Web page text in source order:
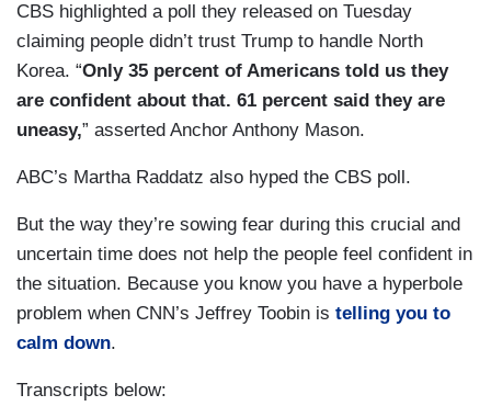
CBS highlighted a poll they released on Tuesday
claiming people didn’t trust Trump to handle North
Korea. “Only 35 percent of Americans told us they
are confident about that. 61 percent said they are
uneasy,” asserted Anchor Anthony Mason.
ABC’s Martha Raddatz also hyped the CBS poll.
But the way they’re sowing fear during this crucial and
uncertain time does not help the people feel confident in
the situation. Because you know you have a hyperbole
problem when CNN’s Jeffrey Toobin is telling you to
calm down.
Transcripts below: